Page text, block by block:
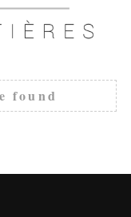
found